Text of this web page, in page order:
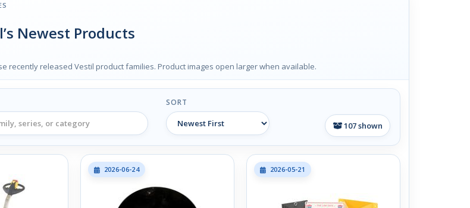
Newest Products
recently released Vestil product families. Product images open larger when available.
SORT
107shown
2026-06-24 2026-05-21